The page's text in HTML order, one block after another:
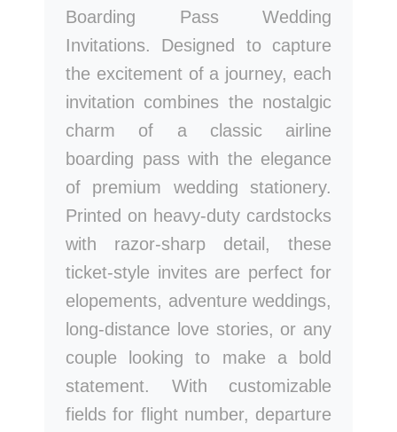
Boarding Pass Wedding
Invitations. Designed to capture
the excitement of a journey, each
invitation combines the nostalgic
charm of a classic airline
boarding pass with the elegance
of premium wedding stationery.
Printed on heavy-duty cardstocks
with razor-sharp detail, these
ticket-style invites are perfect for
elopements, adventure weddings,
long-distance love stories, or any
couple looking to make a bold
statement. With customizable
fields for flight number, departure